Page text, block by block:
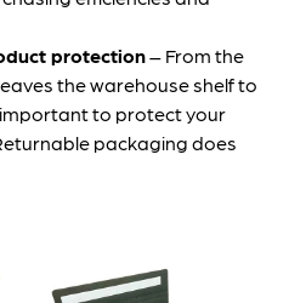
protection– From the
the warehouse shelf to
to protect your
packaging does